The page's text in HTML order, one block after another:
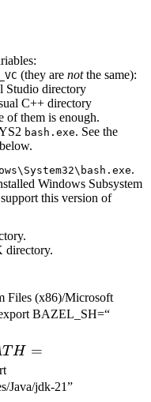
(they are notthe same):
Studio directory
C++ directory
of them is enough.
bash.exe. See the
.
Windows Subsystem
this version of
directory.
Files (x86)/Microsoft
BAZEL_SH=“
bash)))" export
c/python27:
T H =
Java/jdk-21”